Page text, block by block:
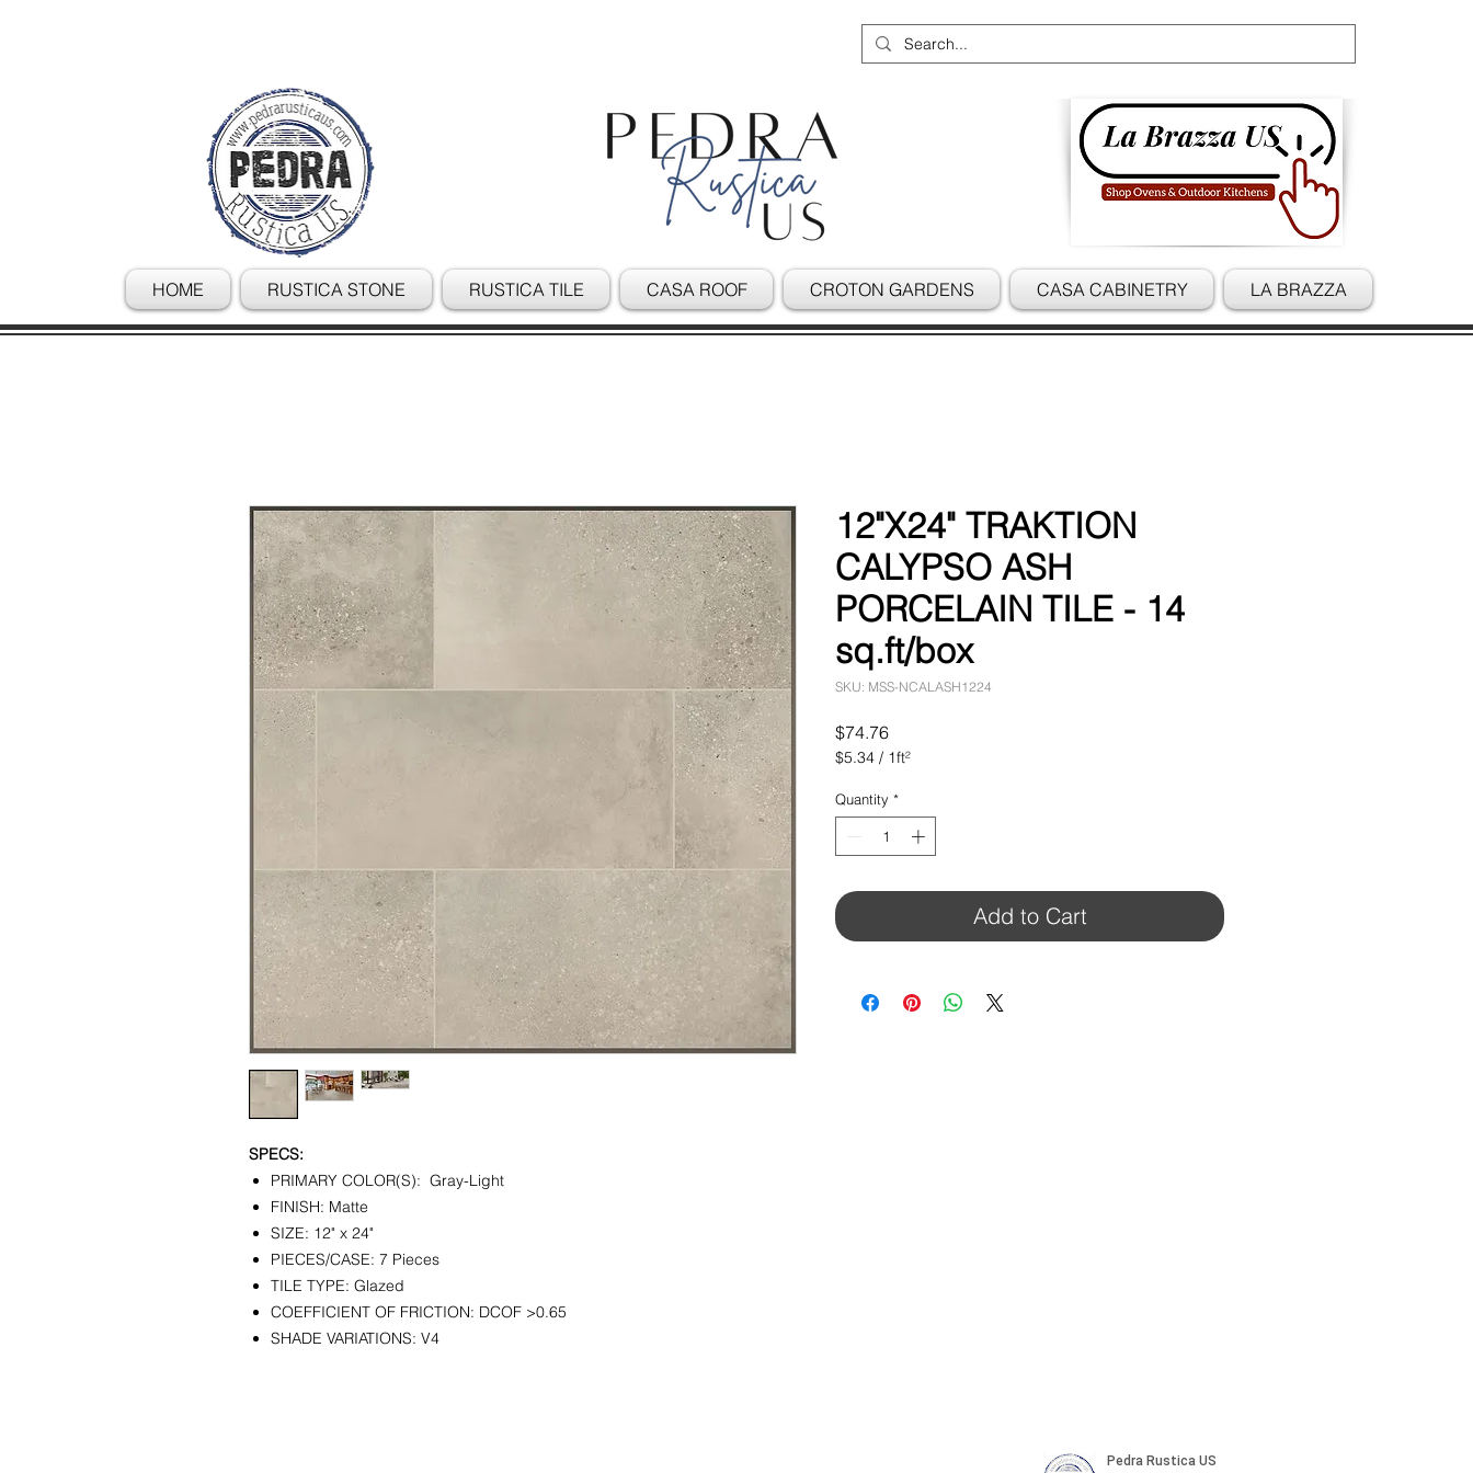
HOME RUSTICA STONE RUSTICA TILE CASA ROOF CROTON GARDENS CASA CABINETRY LA BRAZZA
SPECS:
PRIMARY COLOR(S): Gray-Light
FINISH: Matte
SIZE: 12" x 24"
PIECES/CASE: 7 Pieces
TILE TYPE: Glazed
COEFFICIENT OF FRICTION: DCOF >0.65
SHADE VARIATIONS: V4
12"X24" TRAKTION
CALYPSO ASH
PORCELAIN TILE - 14
sq.ft/box
SKU: MSS-NCALASH1224
$74.76Price
$5.34 / 1ft²
per
1
Square
foot
Quantity *
Add to Cart